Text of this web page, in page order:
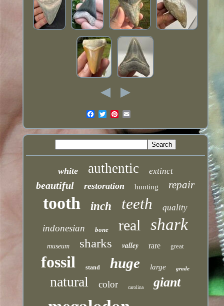
white authentic extinct
beautiful restoration hunting repair
tooth inch teeth quality
indonesian bone real shark
museum sharks valley rare great
fossil stand huge large grade
natural color carolina giant